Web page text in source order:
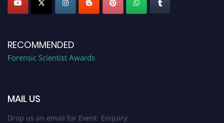
RECOMMENDED
Forensic Scientist Awards
MAIL US
Drop us an email for Event Enquiry: